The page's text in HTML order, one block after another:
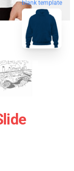
blank template